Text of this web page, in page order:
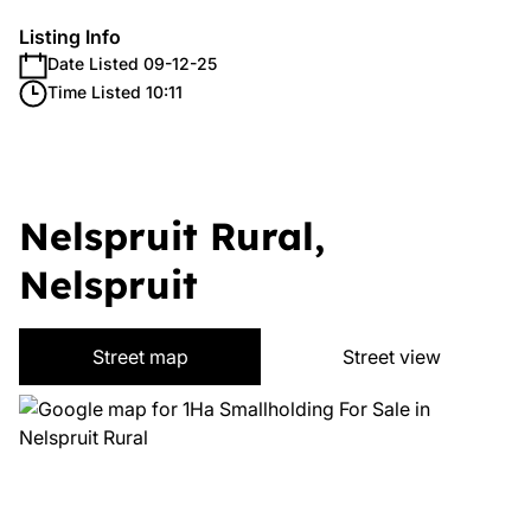
Listing Info
Date Listed 09-12-25
Time Listed 10:11
Nelspruit Rural,
Nelspruit
Street map Street view